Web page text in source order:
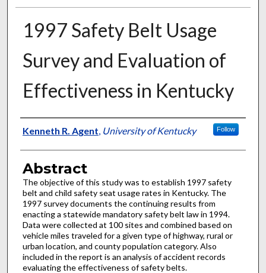
1997 Safety Belt Usage
Survey and Evaluation of
Effectiveness in Kentucky
Authors
Kenneth R. Agent University of Kentucky Follow
Abstract
The objective of this study was to establish 1997 safety
belt and child safety seat usage rates in Kentucky. The
1997 survey documents the continuing results from
enacting a statewide mandatory safety belt law in 1994.
Data were collected at 100 sites and combined based on
vehicle miles traveled for a given type of highway, rural or
urban location, and county population category. Also
included in the report is an analysis of accident records
evaluating the effectiveness of safety belts.